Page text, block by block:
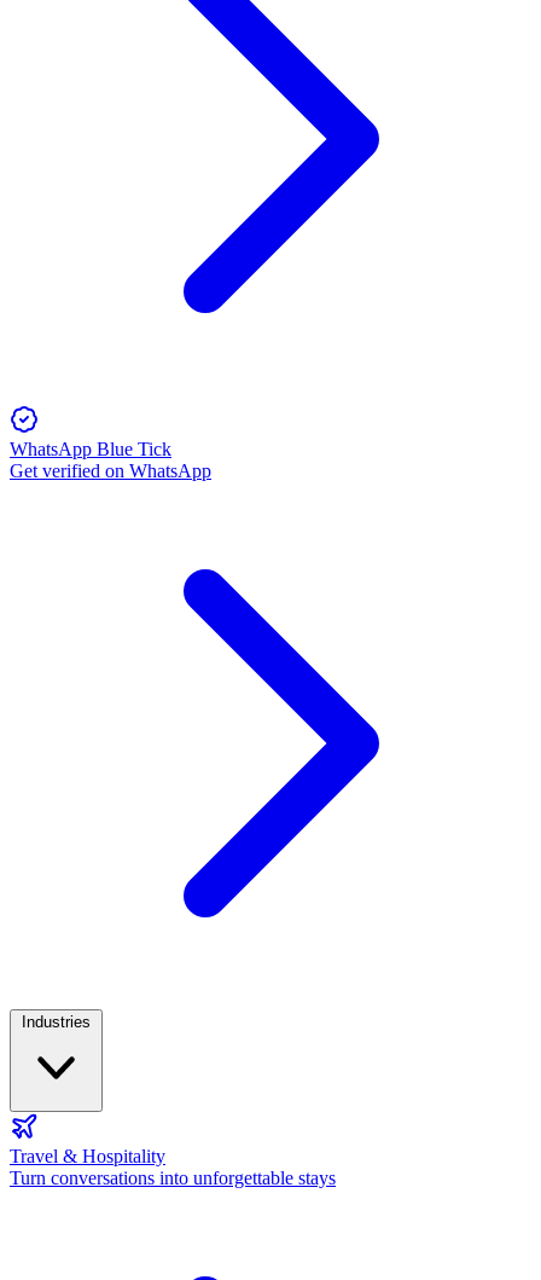
WhatsApp Blue Tick
Get verified on WhatsApp
Travel & Hospitality
Turn conversations into unforgettable stays